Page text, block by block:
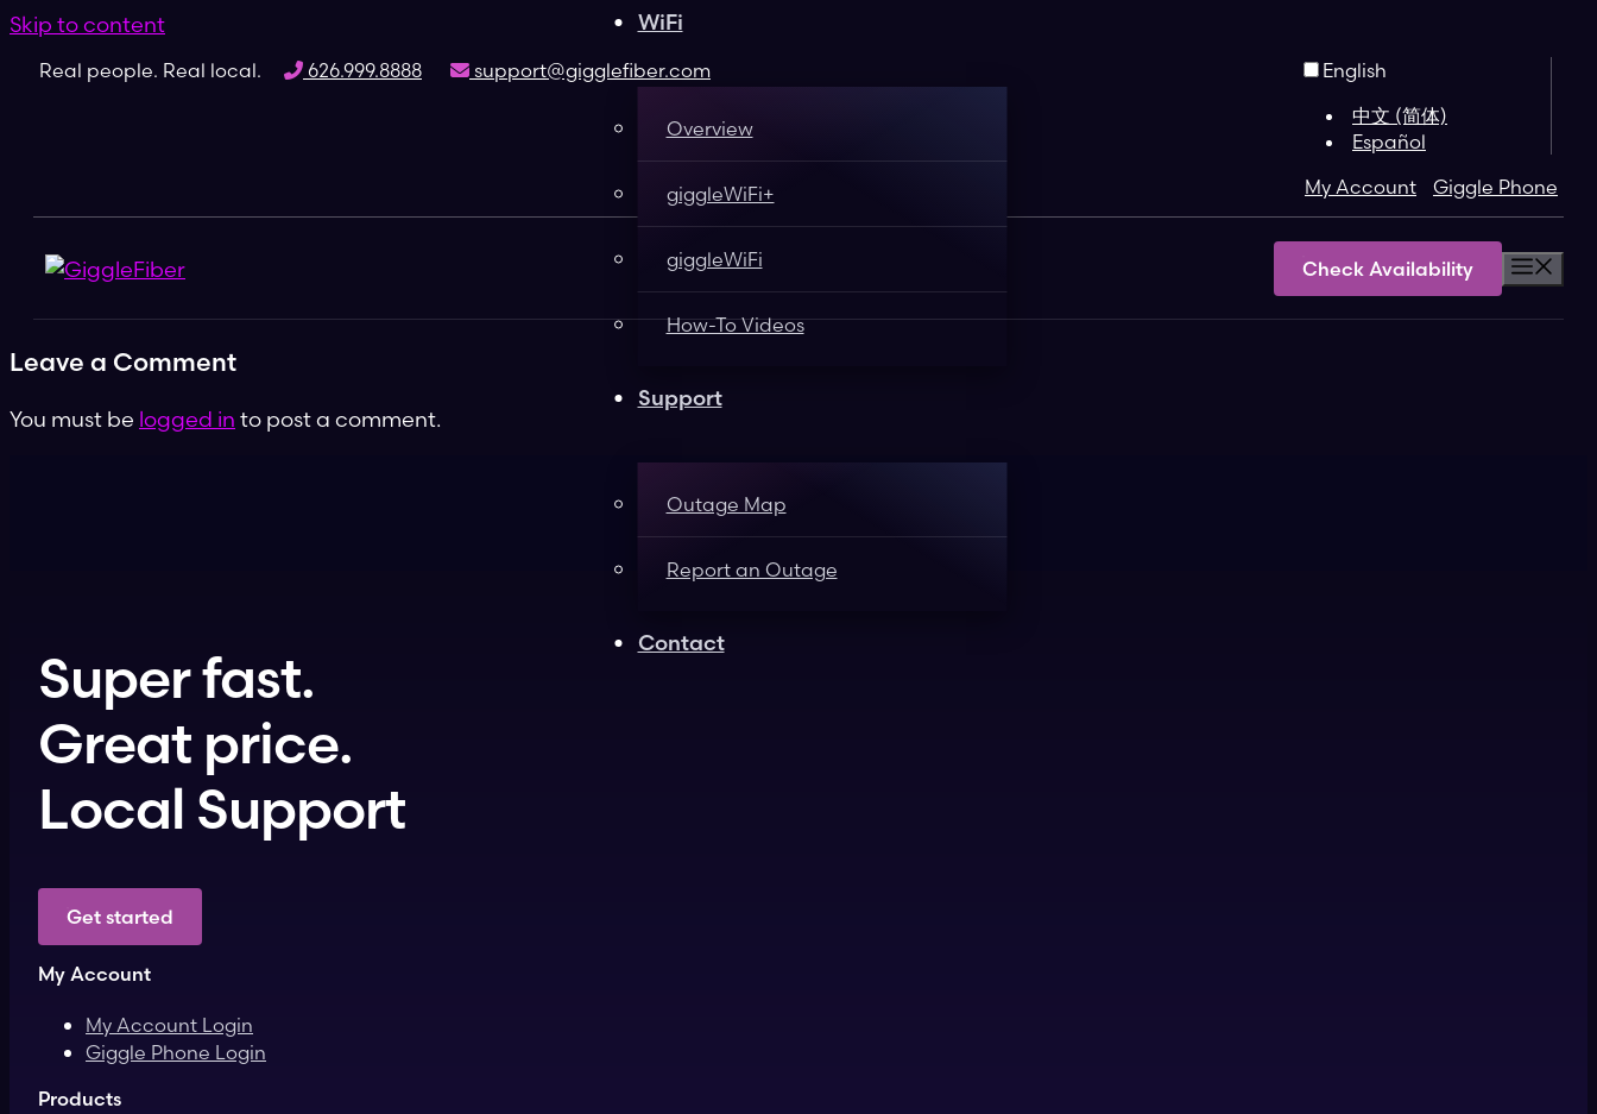
Skip to content
Real people. Real local. 626.999.8888 support@gigglefiber.com
English
中文 (简体)
Español
My Account
Giggle Phone
Check Availability
WiFi
Overview
giggleWiFi+
giggleWiFi
How-To Videos
Support
Outage Map
Report an Outage
Contact
Leave a Comment
You must be logged in to post a comment.
Super fast.
Great price.
Local Support
Get started
My Account
My Account Login
Giggle Phone Login
Products